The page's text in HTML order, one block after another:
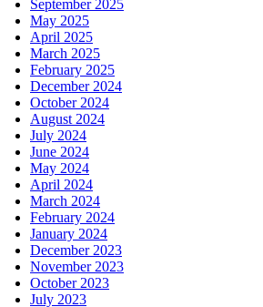
September 2025
May 2025
April 2025
March 2025
February 2025
December 2024
October 2024
August 2024
July 2024
June 2024
May 2024
April 2024
March 2024
February 2024
January 2024
December 2023
November 2023
October 2023
July 2023